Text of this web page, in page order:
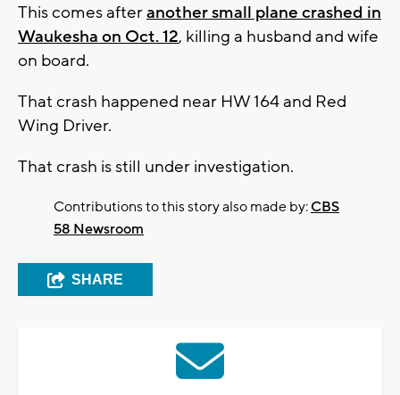
This comes afteranother small plane crashed in
Waukesha on Oct. 12, killing a husband and wife
on board.
That crash happened near HW 164 and Red
Wing Driver.
That crash is still under investigation.
Contributions to this story also made by:CBS
58 Newsroom
SHARE